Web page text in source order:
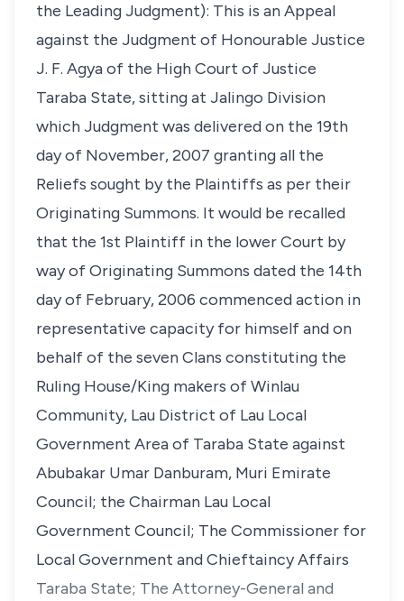
the Leading Judgment): This is an Appeal
against the Judgment of Honourable Justice
J. F. Agya of the High Court of Justice
Taraba State, sitting at Jalingo Division
which Judgment was delivered on the 19th
day of November, 2007 granting all the
Reliefs sought by the Plaintiffs as per their
Originating Summons. It would be recalled
that the 1st Plaintiff in the lower Court by
way of Originating Summons dated the 14th
day of February, 2006 commenced action in
representative capacity for himself and on
behalf of the seven Clans constituting the
Ruling House/King makers of Winlau
Community, Lau District of Lau Local
Government Area of Taraba State against
Abubakar Umar Danburam, Muri Emirate
Council; the Chairman Lau Local
Government Council; The Commissioner for
Local Government and Chieftaincy Affairs
Taraba State; The Attorney-General and